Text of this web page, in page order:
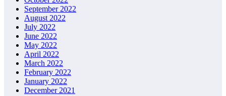
September 2022
August 2022
July 2022
June 2022
May 2022
April 2022
March 2022
February 2022
January 2022
December 2021